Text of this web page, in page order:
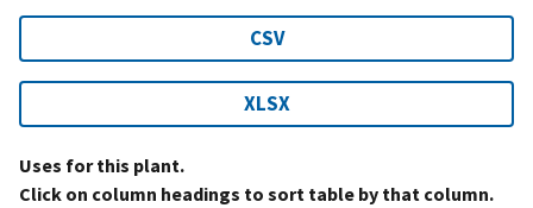
CSV
XLSX
Uses for this plant.
Click on column headings to sort table by that column.